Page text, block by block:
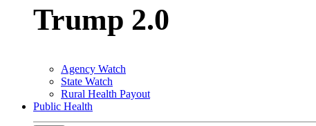
Trump 2.0
Agency Watch
State Watch
Rural Health Payout
Public Health